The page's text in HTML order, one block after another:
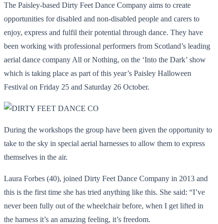
The Paisley-based Dirty Feet Dance Company aims to create
opportunities for disabled and non-disabled people and carers to
enjoy, express and fulfil their potential through dance. They have
been working with professional performers from Scotland’s leading
aerial dance company All or Nothing, on the ‘Into the Dark’ show
which is taking place as part of this year’s Paisley Halloween
Festival on Friday 25 and Saturday 26 October.
During the workshops the group have been given the opportunity to
take to the sky in special aerial harnesses to allow them to express
themselves in the air.
Laura Forbes (40), joined Dirty Feet Dance Company in 2013 and
this is the first time she has tried anything like this. She said: “I’ve
never been fully out of the wheelchair before, when I get lifted in
the harness it’s an amazing feeling, it’s freedom.